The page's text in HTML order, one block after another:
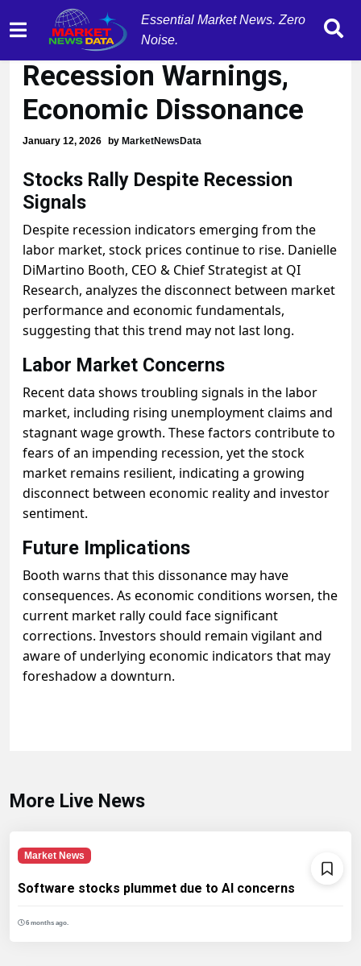
Essential Market News. Zero
Noise.
Stocks Surge Amid
Recession Warnings,
Economic Dissonance
January 12, 2026 by MarketNewsData
Stocks Rally Despite Recession
Signals
Despite recession indicators emerging from the
labor market, stock prices continue to rise. Danielle
DiMartino Booth, CEO & Chief Strategist at QI
Research, analyzes the disconnect between market
performance and economic fundamentals,
suggesting that this trend may not last long.
Labor Market Concerns
Recent data shows troubling signals in the labor
market, including rising unemployment claims and
stagnant wage growth. These factors contribute to
fears of an impending recession, yet the stock
market remains resilient, indicating a growing
disconnect between economic reality and investor
sentiment.
Future Implications
Booth warns that this dissonance may have
consequences. As economic conditions worsen, the
current market rally could face significant
corrections. Investors should remain vigilant and
aware of underlying economic indicators that may
foreshadow a downturn.
More Live News
Market News
Software stocks plummet due to AI concerns
6 months ago.